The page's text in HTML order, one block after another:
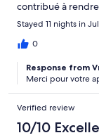
contribué à
Stayed 11 nights in
0
Response from
Merci pour votre
Verified review
10/10